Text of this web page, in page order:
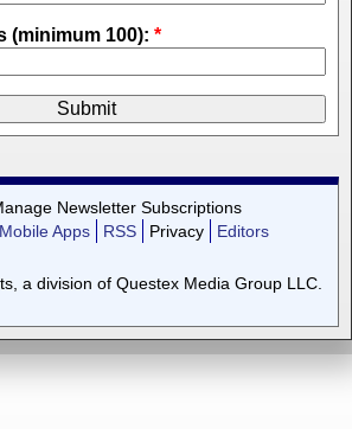
(minimum 100): *
Newsletter Subscriptions
Mobile Apps RSS Privacy
Editors
a division of Questex Media Group LLC.